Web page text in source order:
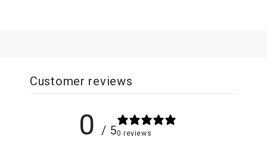
Customer reviews
0 / 50 reviews